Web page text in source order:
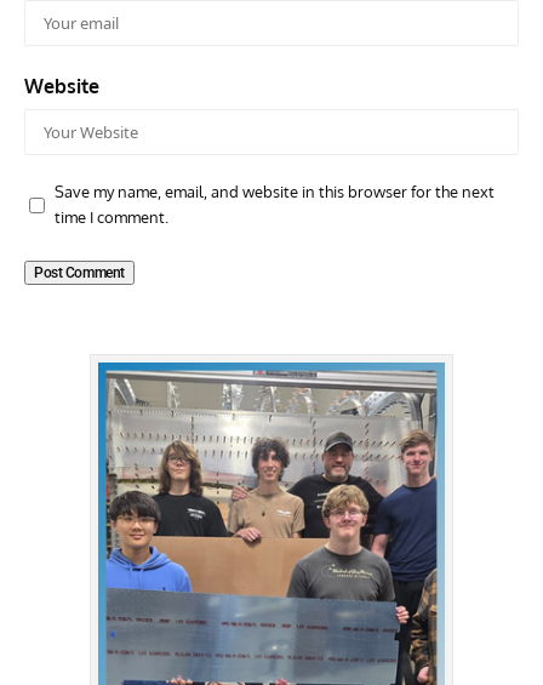
Website
Save my name, email, and website in this browser for the next
time I comment.